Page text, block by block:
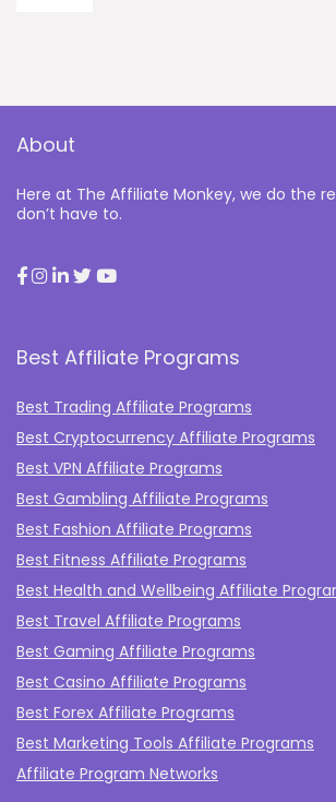
About
Here at The Affiliate Monkey, we do the
don’t have to.
Best Affiliate Programs
Best Trading Affiliate Programs
Best Cryptocurrency Affiliate Programs
Best VPN Affiliate Programs
Best Gambling Affiliate Programs
Best Fashion Affiliate Programs
Best Fitness Affiliate Programs
Best Health and Wellbeing Affiliate
Best Travel Affiliate Programs
Best Gaming Affiliate Programs
Best Casino Affiliate Programs
Best Forex Affiliate Programs
Best Marketing Tools Affiliate Programs​
Affiliate Program Networks